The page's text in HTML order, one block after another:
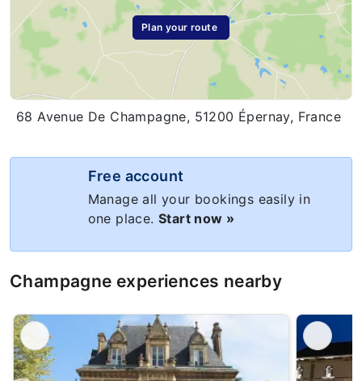
Plan your route
68 Avenue De Champagne, 51200 Épernay, France
Free account
Manage all your bookings easily in
one place.Start now »
Champagne experiences nearby